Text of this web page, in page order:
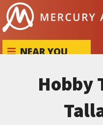
Skip to content
NEAR YOU
Hobby